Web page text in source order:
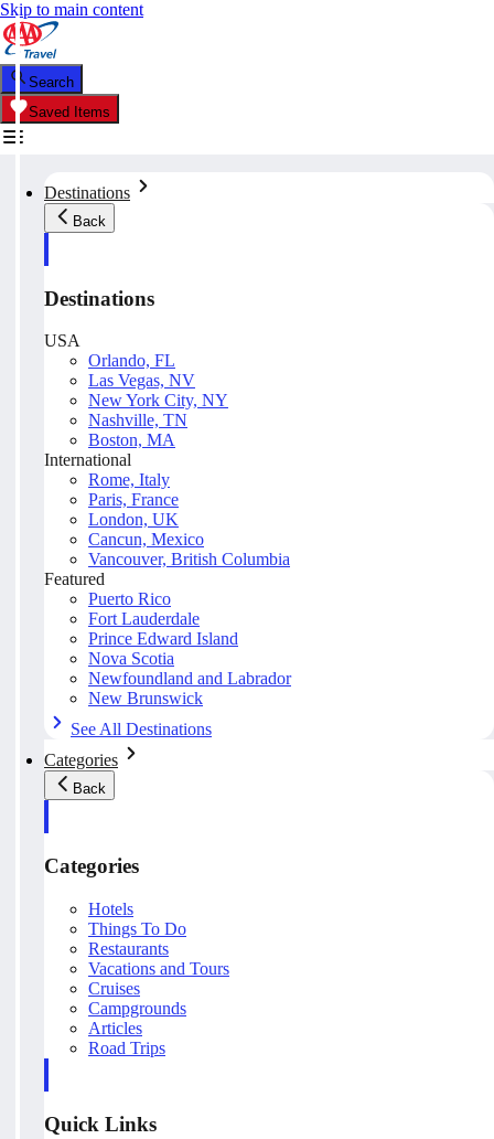
Skip to main content
Search
Saved Items
Destinations
Back
Destinations
USA
Orlando, FL
Las Vegas, NV
New York City, NY
Nashville, TN
Boston, MA
International
Rome, Italy
Paris, France
London, UK
Cancun, Mexico
Vancouver, British Columbia
Featured
Puerto Rico
Fort Lauderdale
Prince Edward Island
Nova Scotia
Newfoundland and Labrador
New Brunswick
See All Destinations
Categories
Back
Categories
Hotels
Things To Do
Restaurants
Vacations and Tours
Cruises
Campgrounds
Articles
Road Trips
Quick Links